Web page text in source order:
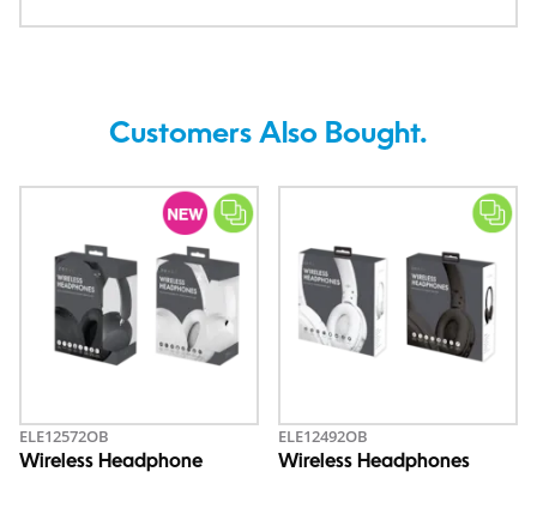
Customers Also Bought.
ELE12572OB
Wireless Headphone
ELE12492OB
Wireless Headphones